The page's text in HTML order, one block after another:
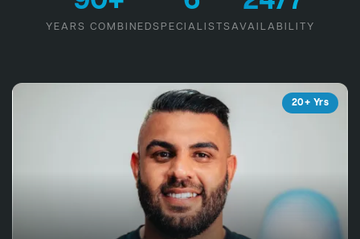
YEARS COMBINEDSPECIALISTSAVAILABILITY
20+ Yrs